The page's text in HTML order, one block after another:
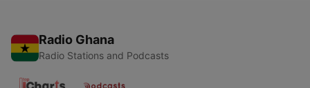
Radio Ghana
Radio Stations and Podcasts